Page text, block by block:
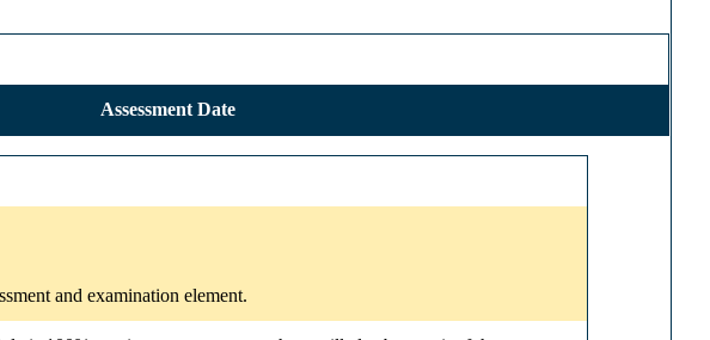
Assessment Date
and examination element.